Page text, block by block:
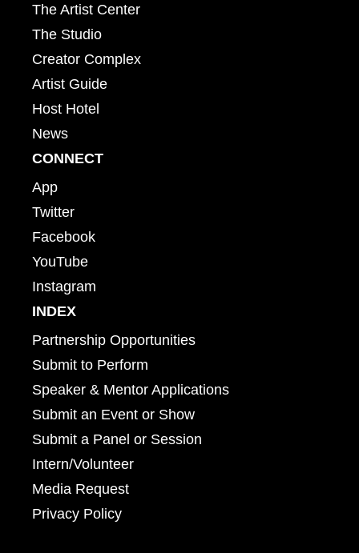
The Artist Center
The Studio
Creator Complex
Artist Guide
Host Hotel
News
CONNECT
App
Twitter
Facebook
YouTube
Instagram
INDEX
Partnership Opportunities
Submit to Perform
Speaker & Mentor Applications
Submit an Event or Show
Submit a Panel or Session
Intern/Volunteer
Media Request
Privacy Policy